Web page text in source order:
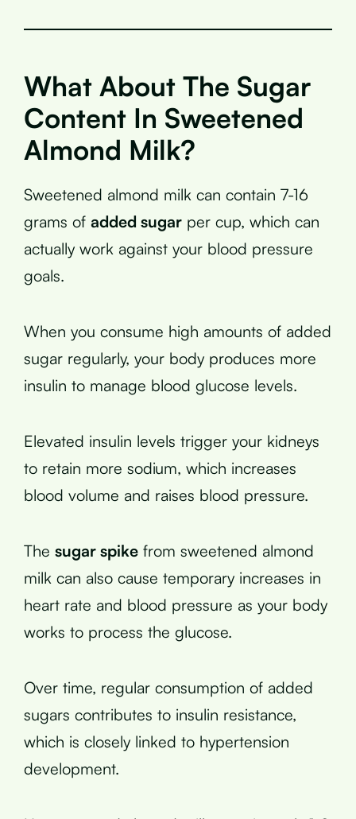
What About The Sugar
Content In Sweetened
Almond Milk?
Sweetened almond milk can contain 7-16
grams of added sugar per cup, which can
actually work against your blood pressure
goals.
When you consume high amounts of added
sugar regularly, your body produces more
insulin to manage blood glucose levels.
Elevated insulin levels trigger your kidneys
to retain more sodium, which increases
blood volume and raises blood pressure.
The sugar spike from sweetened almond
milk can also cause temporary increases in
heart rate and blood pressure as your body
works to process the glucose.
Over time, regular consumption of added
sugars contributes to insulin resistance,
which is closely linked to hypertension
development.